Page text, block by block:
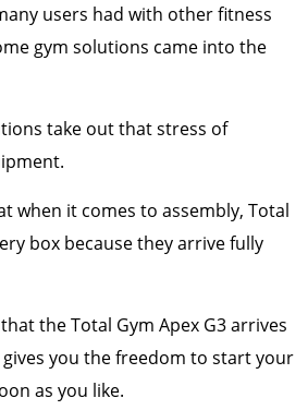
users had with other fitness
gym solutions came into the
take out that stress of
when it comes to assembly, Total
box because they arrive fully
the Total Gym Apex G3 arrives
you the freedom to start your
as you like.